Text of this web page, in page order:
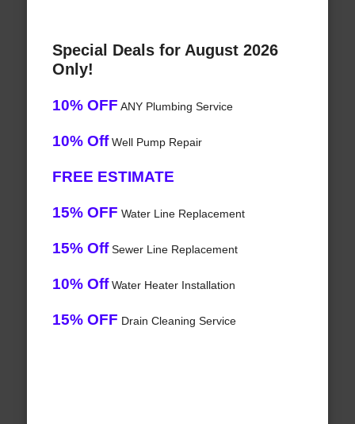
Special Deals for August 2026
Only!
10% OFF ANY Plumbing Service
10% OffWell Pump Repair
FREE ESTIMATE
15% OFF Water Line Replacement
15% OffSewer Line Replacement
10% OffWater Heater Installation
15% OFF Drain Cleaning Service